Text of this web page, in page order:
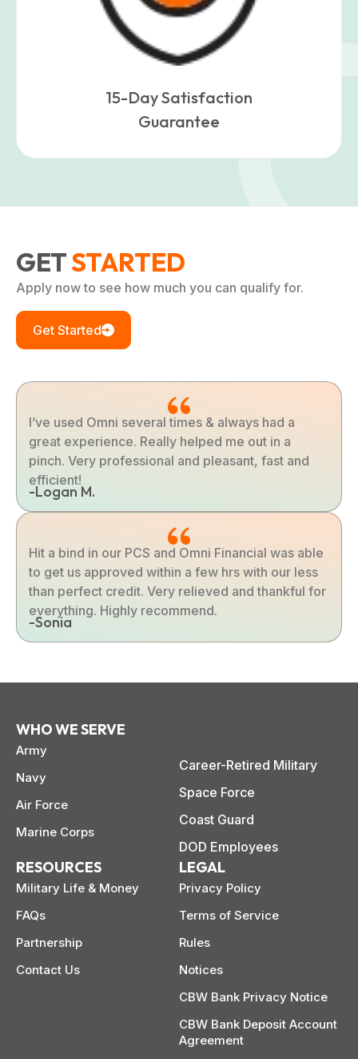
15-Day Satisfaction
Guarantee
GETSTARTED
Apply now to see how much you can qualify for.
Get Started
I’ve used Omni several times & always had a
great experience. Really helped me out in a
pinch. Very professional and pleasant, fast and
efficient!
-Logan M.
Hit a bind in our PCS and Omni Financial was able
to get us approved within a few hrs with our less
than perfect credit. Very relieved and thankful for
everything. Highly recommend.
-Sonia
WHO WE SERVE
Army
Navy
Air Force
Marine Corps
Career-Retired Military
Space Force
Coast Guard
DOD Employees
RESOURCES
Military Life & Money
FAQs
Partnership
Contact Us
LEGAL
Privacy Policy
Terms of Service
Rules
Notices
CBW Bank Privacy Notice
CBW Bank Deposit Account
Agreement